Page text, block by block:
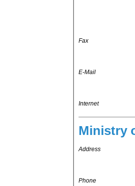
Fax
E-Mail
Internet
Ministry
Address
Phone